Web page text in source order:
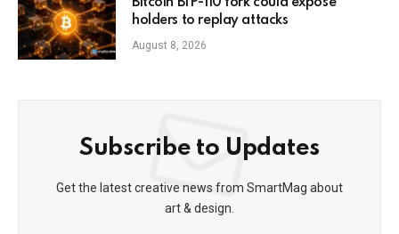
holders to replay attacks
August 8, 2026
Subscribe to Updates
Get the latest creative news from SmartMag about
art & design.